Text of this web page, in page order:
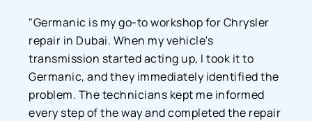
"Germanic is my go-to workshop for Chrysler
repair in Dubai. When my vehicle's
transmission started acting up, I took it to
Germanic, and they immediately identified the
problem. The technicians kept me informed
every step of the way and completed the repair